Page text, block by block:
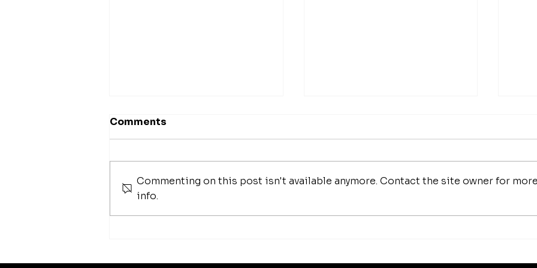
42 Best Foundation
Luxury Makeup Brushes |
Comments
Commenting on this post isn't available anymore. Contact the site owner for more
info.